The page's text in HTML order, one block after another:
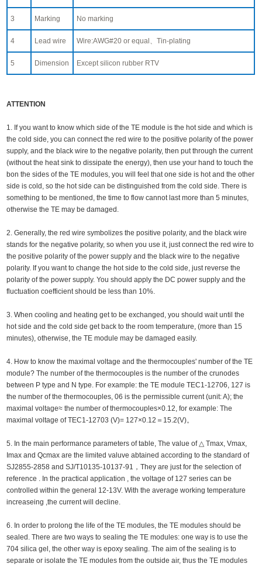
3 Marking No marking
4 Lead wire Wire:AWG#20 or equal、Tin-plating
5 Dimension Except silicon rubber RTV
ATTENTION
1. If you want to know which side of the TE module is the hot side and which is
the cold side, you can connect the red wire to the positive polarity of the power
supply, and the black wire to the negative polarity, then put through the current
(without the heat sink to dissipate the energy), then use your hand to touch the
bon the sides of the TE modules, you will feel that one side is hot and the other
side is cold, so the hot side can be distinguished from the cold side. There is
something to be mentioned, the time to flow cannot last more than 5 minutes,
otherwise the TE may be damaged.
2. Generally, the red wire symbolizes the positive polarity, and the black wire
stands for the negative polarity, so when you use it, just connect the red wire to
the positive polarity of the power supply and the black wire to the negative
polarity. If you want to change the hot side to the cold side, just reverse the
polarity of the power supply. You should apply the DC power supply and the
fluctuation coefficient should be less than 10%.
3. When cooling and heating get to be exchanged, you should wait until the
hot side and the cold side get back to the room temperature, (more than 15
minutes), otherwise, the TE module may be damaged easily.
4. How to know the maximal voltage and the thermocouples' number of the TE
module? The number of the thermocouples is the number of the crunodes
between P type and N type. For example: the TE module TEC1-12706, 127 is
the number of the thermocouples, 06 is the permissible current (unit: A); the
maximal voltage≈ the number of thermocouples×0.12, for example: The
maximal voltage of TEC1-12703 (V)= 127×0.12＝15.2(V)。
5. In the main performance parameters of table, The value of △ Tmax, Vmax,
Imax and Qcmax are the limited valuve abtained according to the standard of
SJ2855-2858 and SJ/T10135-10137-91，They are just for the selection of
reference . In the practical application , the voltage of 127 series can be
controlled within the general 12-13V. With the average working temperature
increaseing ,the current will decline.
6. In order to prolong the life of the TE modules, the TE modules should be
sealed. There are two ways to sealing the TE modules: one way is to use the
704 silica gel, the other way is epoxy sealing. The aim of the sealing is to
separate or isolate the TE modules from the outside air, thus the TE modules